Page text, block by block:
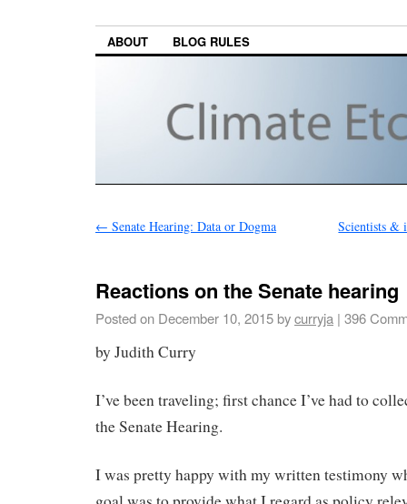
ABOUT BLOG RULES
← Senate Hearing: Data or Dogma Scientists &
Reactions on the Senate hearing
Posted on December 10, 2015bycurryja | 396
by Judith Curry
I’ve been traveling; first chance I’ve had to
the Senate Hearing.
I was pretty happy with my written testimony